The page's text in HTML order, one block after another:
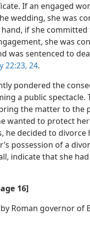
If an engaged
wedding, she was
if she
she was
was sentenced to
22:23, 24.
pondered the
a public
the matter to the
wanted to protect
he decided to divorce
possession of a
indicate that she
16]
Roman governor of